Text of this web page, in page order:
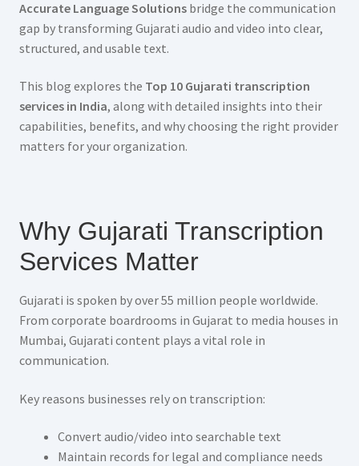
Accurate Language Solutions bridge the communication
gap by transforming Gujarati audio and video into clear,
structured, and usable text.
This blog explores the Top 10 Gujarati transcription
services in India, along with detailed insights into their
capabilities, benefits, and why choosing the right provider
matters for your organization.
Why Gujarati Transcription
Services Matter
Gujarati is spoken by over 55 million people worldwide.
From corporate boardrooms in Gujarat to media houses in
Mumbai, Gujarati content plays a vital role in
communication.
Key reasons businesses rely on transcription:
Convert audio/video into searchable text
Maintain records for legal and compliance needs